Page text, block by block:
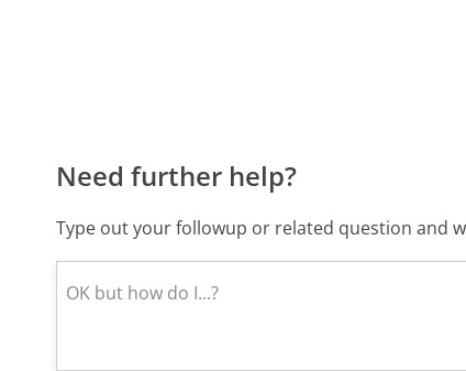
Need further help?
Type out your followup or related question and